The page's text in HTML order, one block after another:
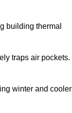
building thermal
traps air pockets.
winter and cooler